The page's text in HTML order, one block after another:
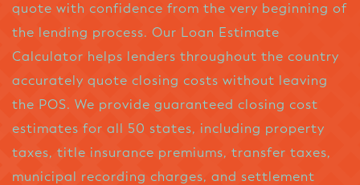
quote with confidence from the very beginning of
the lending process. Our Loan Estimate
Calculator helps lenders throughout the country
accurately quote closing costs without leaving
the POS. We provide guaranteed closing cost
estimates for all 50 states, including property
taxes, title insurance premiums, transfer taxes,
municipal recording charges, and settlement